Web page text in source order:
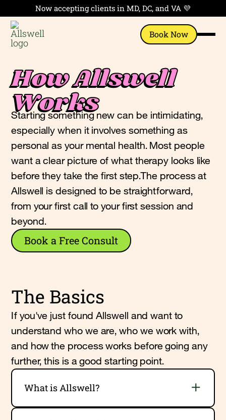
Now accepting clients in MD, DC, and VA 💜
Book Now
How Allswell
Works
Starting something new can be intimidating,
especially when it involves something as
personal as your mental health. Most people
want a clear picture of what therapy looks like
before they take the first step.The process at
Allswell is designed to be straightforward,
from your first call to your first session and
beyond.
Book a Free Consult
The Basics
If you've just found Allswell and want to
understand who we are, who we work with,
and how the process works before going any
further, this is a good starting point.
What is Allswell?